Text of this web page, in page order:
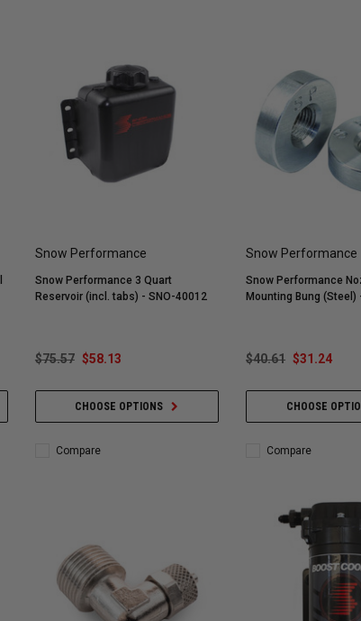
Snow Performance
Snow Performance 3 Quart
Reservoir (incl. tabs) - SNO-40012
$75.57 $58.13
CHOOSE OPTIONS
Compare
Snow Performance
Snow Performance
Mounting Bung (Steel)
$40.61 $31.24
CHOOSE
Compare